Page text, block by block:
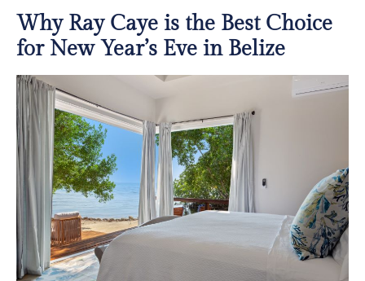
Why Ray Caye is the Best Choice
for New Year’s Eve in Belize